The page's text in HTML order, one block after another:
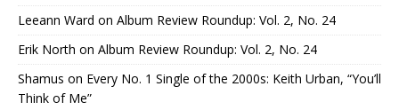
Leeann Ward on Album Review Roundup: Vol. 2, No. 24
Erik North on Album Review Roundup: Vol. 2, No. 24
Shamus on Every No. 1 Single of the 2000s: Keith Urban, “You’ll
Think of Me”